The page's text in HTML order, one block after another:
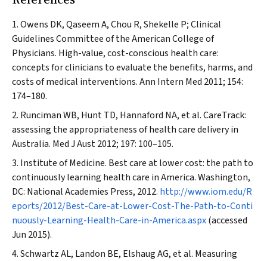
Owens DK, Qaseem A, Chou R, Shekelle P; Clinical
Guidelines Committee of the American College of
Physicians. High-value, cost-conscious health care:
concepts for clinicians to evaluate the benefits, harms, and
costs of medical interventions.Ann Intern Med 2011; 154:
174–180.
Runciman WB, Hunt TD, Hannaford NA, et al. CareTrack:
assessing the appropriateness of health care delivery in
Australia. Med J Aust2012; 197: 100–105.
Institute of Medicine. Best care at lower cost: the path to
continuously learning health care in America. Washington,
DC: National Academies Press, 2012. http://www.iom.edu/R
eports/2012/Best-Care-at-Lower-Cost-The-Path-to-Conti
nuously-Learning-Health-Care-in-America.aspx(accessed
Jun 2015).
Schwartz AL, Landon BE, Elshaug AG, et al. Measuring